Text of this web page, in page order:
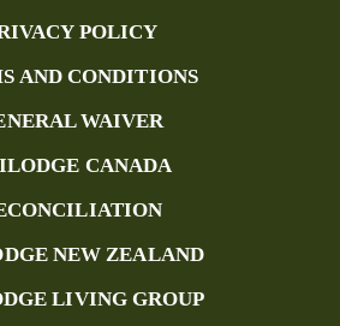
POLICY
AND CONDITIONS
WAIVER
CANADA
NEW ZEALAND
LIVING GROUP